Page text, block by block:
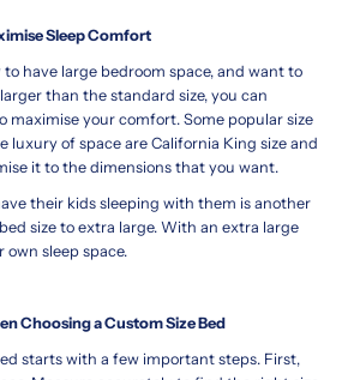
Sleep Comfort
have large bedroom space, and want to
than the standard size, you can
maximise your comfort. Some popular size
luxury of space are California King size and
it to the dimensions that you want.
their kids sleeping with them is another
size to extra large. With an extra large
sleep space.
Choosing a Custom Size Bed
starts with a few important steps. First,